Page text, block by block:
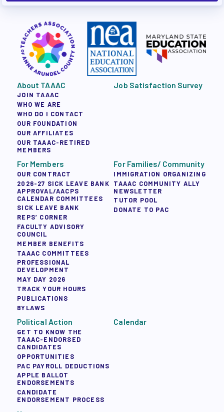
About TAAAC
JOIN TAAAC
WHO WE ARE
WHO DO I CONTACT
OUR FOUNDATION
OUR AFFILIATES
OUR TAAAC-RETIRED
MEMBERS
Job Satisfaction Survey
For Members
OUR CONTRACT
2026-27 SICK LEAVE BANK
APPROVAL/AACPS
CALENDAR COMMITTEES
SICK LEAVE BANK
REPS’ CORNER
FACULTY ADVISORY
COUNCIL
MEMBER BENEFITS
TAAAC COMMITTEES
PROFESSIONAL
DEVELOPMENT
MAY DAY 2026
TRACK YOUR HOURS
PUBLICATIONS
BYLAWS
For Families/ Community
IMMIGRATION ORGANIZING
TAAAC COMMUNITY ALLY
NEWSLETTER
TUTOR POOL
DONATE TO PAC
Political Action
GET TO KNOW THE
TAAAC-ENDORSED
CANDIDATES
OPPORTUNITIES
PAC PAYROLL DEDUCTIONS
APPLE BALLOT
ENDORSEMENTS
CANDIDATE
ENDORSEMENT PROCESS
Calendar